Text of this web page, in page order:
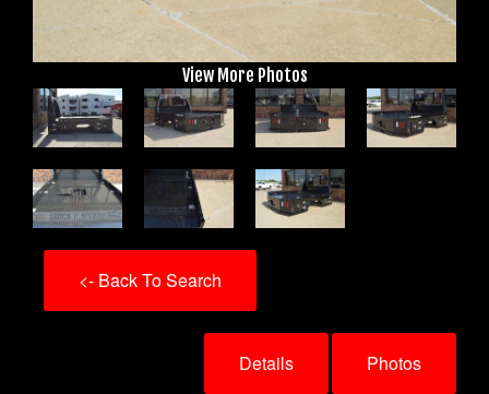
View More Photos
<- Back To Search
Details Photos